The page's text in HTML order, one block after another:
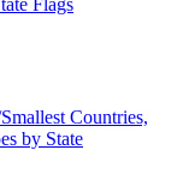
Flags
Countries,
by State